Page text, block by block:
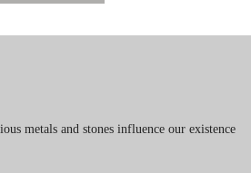
metals and stones influence our existence